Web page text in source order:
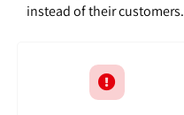
instead of their customers.